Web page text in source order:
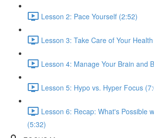
Lesson 2: Pace Yourself (2:52)
Lesson 3: Take Care of Your
Lesson 4: Manage Your Brain and
Lesson 5: Hypo vs. Hyper Focus
Lesson 6: Recap: What's Possible
(5:32)